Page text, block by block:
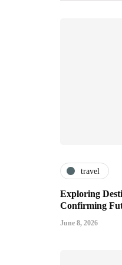
travel
Exploring
Confirming
June 8, 2026